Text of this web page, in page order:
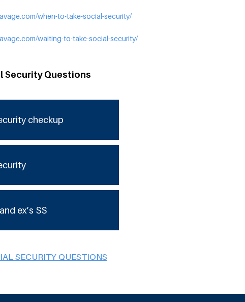
when-to-take-social-security/
waiting-to-take-social-security/
Security Questions
checkup
ex’s SS
SECURITY QUESTIONS